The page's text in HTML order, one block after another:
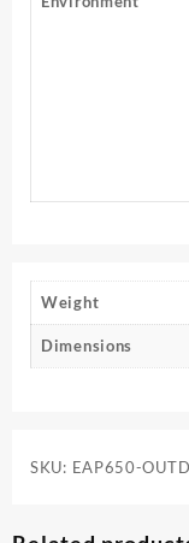
Weight
Dimensions
SKU: EAP650-